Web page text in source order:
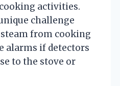
activities.
challenge
steam from cooking
alarms if detectors
to the stove or